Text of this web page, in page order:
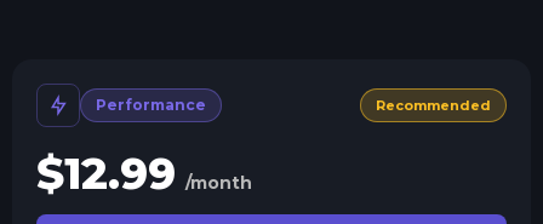
Performance Recommended
$12.99 /month